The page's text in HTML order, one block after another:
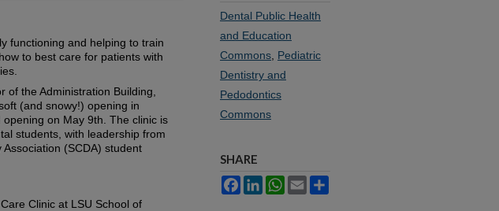
functioning and helping to train
to best care for patients with
of the Administration Building,
(and snowy!) opening in
on May 9th. The clinic is
students, with leadership from
(SCDA) student
Clinic at LSU School of
Dental Public Health
and Education
Commons Pediatric
Dentistry and
Pedodontics
Commons
SHARE
FacebookLinkedInWhatsApp
Email